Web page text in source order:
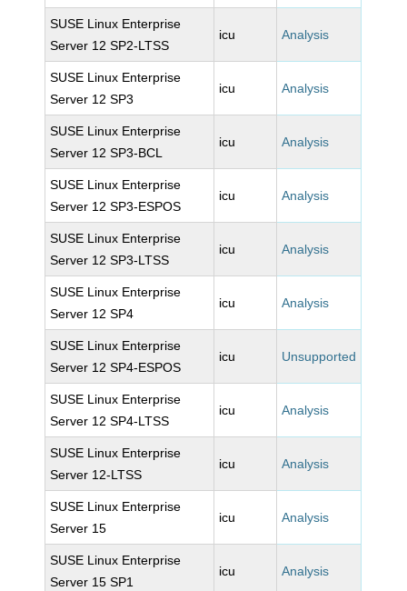
SUSE Linux Enterprise
Server 12 SP2-LTSS
icu Analysis
SUSE Linux Enterprise
Server 12 SP3
icu Analysis
SUSE Linux Enterprise
Server 12 SP3-BCL
icu Analysis
SUSE Linux Enterprise
Server 12 SP3-ESPOS
icu Analysis
SUSE Linux Enterprise
Server 12 SP3-LTSS
icu Analysis
SUSE Linux Enterprise
Server 12 SP4
icu Analysis
SUSE Linux Enterprise
Server 12 SP4-ESPOS
icu Unsupported
SUSE Linux Enterprise
Server 12 SP4-LTSS
icu Analysis
SUSE Linux Enterprise
Server 12-LTSS
icu Analysis
SUSE Linux Enterprise
Server 15
icu Analysis
SUSE Linux Enterprise
Server 15 SP1
icu Analysis